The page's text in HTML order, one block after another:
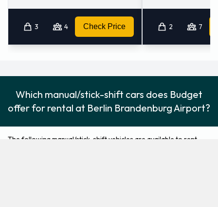
3 4 Check Price 2 7
Which manual/stick-shift cars does Budget
offer for rental at Berlin Brandenburg Airport?
The following manual/stick-shift vehicles are available to rent